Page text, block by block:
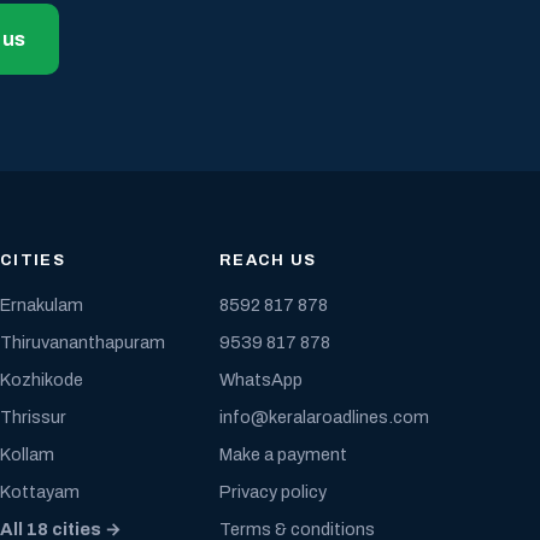
CITIES
Ernakulam
Thiruvananthapuram
Kozhikode
Thrissur
Kollam
Kottayam
All 18 cities →
REACH US
8592 817 878
9539 817 878
WhatsApp
info@keralaroadlines.com
Make a payment
Privacy policy
Terms & conditions